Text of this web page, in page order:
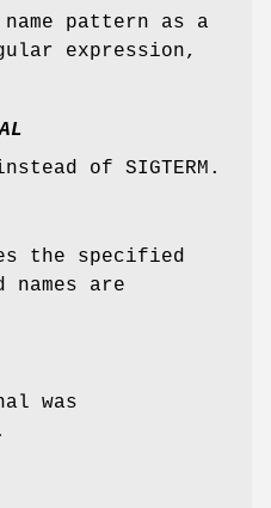
pattern as a
expression,
of SIGTERM.
the specified
names are
was